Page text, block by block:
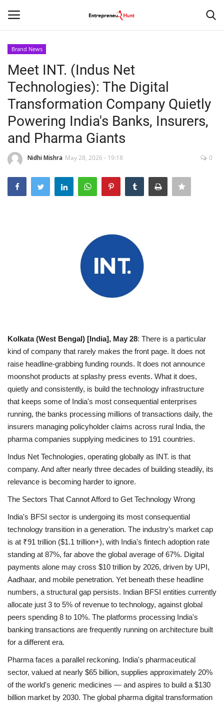
Home
Contact
India
Political
Entertainment
Punjabi News
Brand News
Meet INT. (Indus Net
Technologies): The Digital
Transformation Company Quietly
Powering India's Banks, Insurers,
and Pharma Giants
Nidhi Mishra May 28, 2026 - 19:18 0
Kolkata (West Bengal) [India], May 28: There is a particular
kind of company that rarely makes the front page. It does not
raise headline-grabbing funding rounds. It does not announce
moonshot products at splashy press events. What it does,
quietly and consistently, is build the technology infrastructure
that keeps some of India's most consequential enterprises
running, the banks processing millions of transactions daily, the
insurers managing policyholder claims across rural India, the
pharma companies supplying medicines to 191 countries.
Indus Net Technologies, operating globally as INT. is that
company. And after nearly three decades of building steadily, its
relevance is becoming harder to ignore.
The Sectors That Cannot Afford to Get Technology Wrong
India's BFSI sector is undergoing its most consequential
technology transition in a generation. The industry’s market cap
is at ₹91 trillion ($1.1 trillion+), with India's fintech adoption rate
standing at 87%, far above the global average of 67%. Digital
payments alone may cross $10 trillion by 2026, driven by UPI,
Aadhaar, and mobile penetration. Yet beneath these headline
numbers, a structural gap persists. Indian BFSI entities currently
allocate just 3 to 5% of revenue to technology, against global
peers spending 8 to 10%. The platforms processing India's
banking transactions are frequently running on architecture built
for a different era.
Pharma faces a parallel reckoning. India's pharmaceutical
sector, valued at nearly $65 billion, supplies approximately 20%
of the world's generic medicines — and aspires to build a $130
billion market by 2030. The global pharma digital transformation